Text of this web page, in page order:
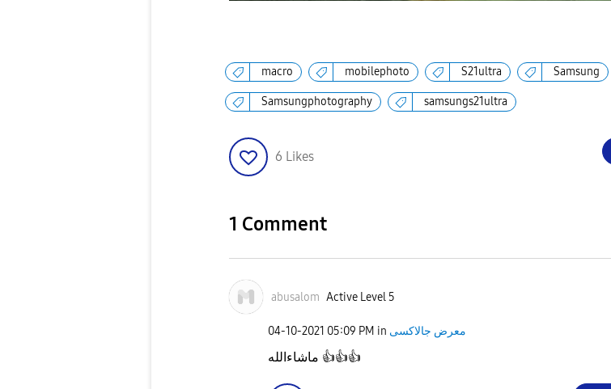
macro mobilephoto S21ultra Samsung
Samsungphotography samsungs21ultra
6 Likes
1 Comment
abusalom Active Level 5
‎04-10-2021 05:09 PM in معرض جالاكسى
👍👍👍